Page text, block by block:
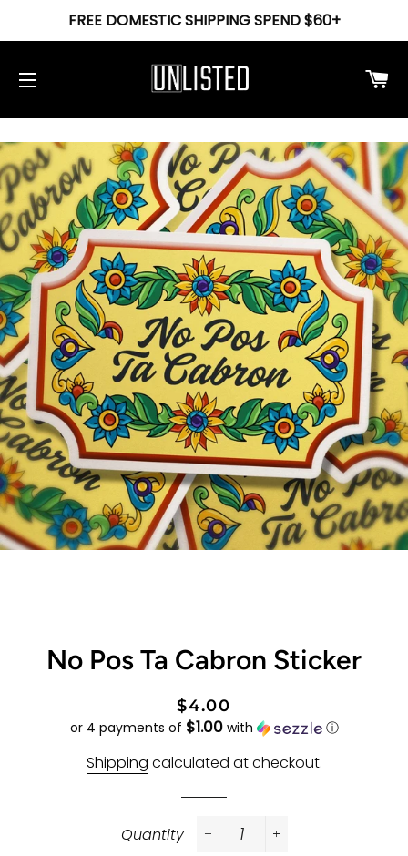
FREE DOMESTIC SHIPPING SPEND $60+
No Pos Ta Cabron Sticker
Regular
price
Sale
price
$4.00
or 4 payments of $1.00with ⓘ
Shipping calculated at checkout.
Quantity